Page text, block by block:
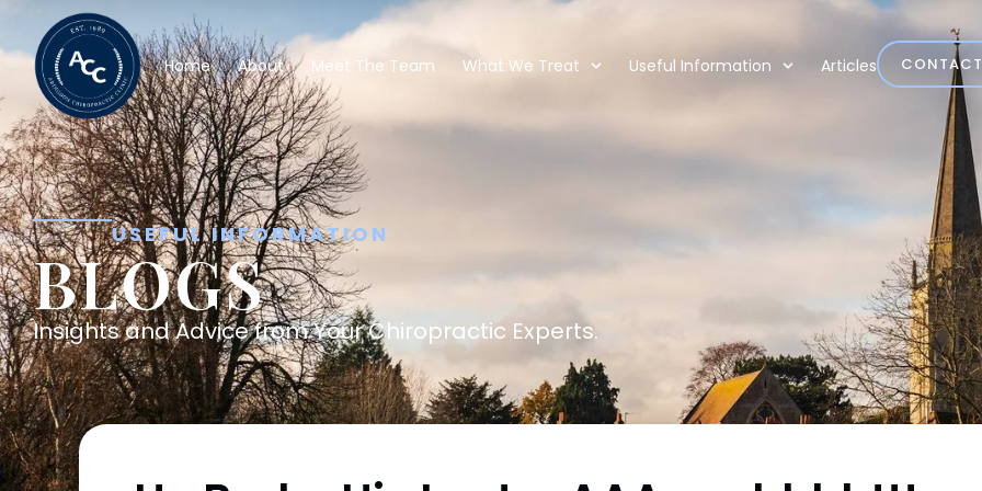
Home About Meet The Team What We Treat Useful Information Articles CONTACT
USEFUL INFORMATION
BLOGS
Insights and Advice from Your Chiropractic Experts.